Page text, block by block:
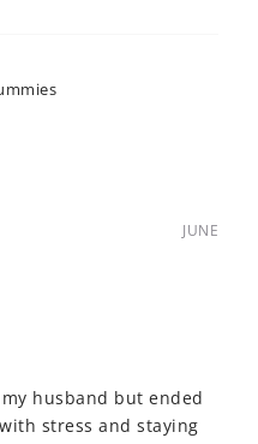
JUNE
husband but ended
stress and staying